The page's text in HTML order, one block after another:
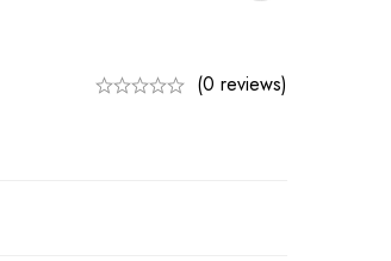
(0 reviews)